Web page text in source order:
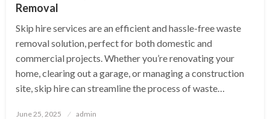
Removal
Skip hire services are an efficient and hassle-free waste
removal solution, perfect for both domestic and
commercial projects. Whether you’re renovating your
home, clearing out a garage, or managing a construction
site, skip hire can streamline the process of waste…
Posted
June 25, 2025 admin